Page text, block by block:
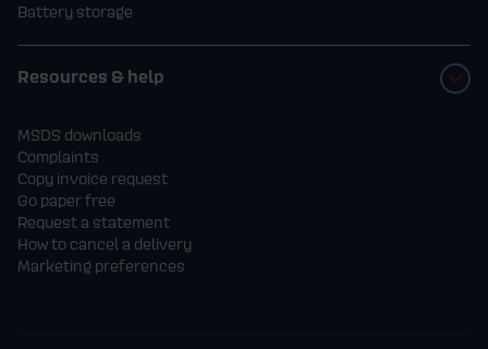
Battery storage
Resources & help
MSDS downloads
Complaints
Copy invoice request
Go paper free
Request a statement
How to cancel a delivery
Marketing preferences